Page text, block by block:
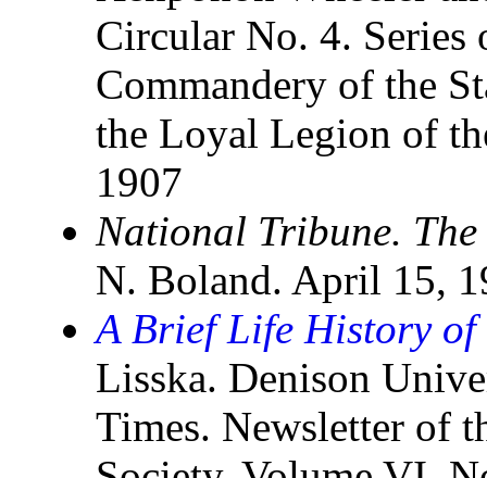
Circular No. 4.
Commandery of the
the Loyal Legion of
1907
National Tribune.
N. Boland. April 15,
A Brief Life History of
Lisska. Denison
Times. Newsletter of